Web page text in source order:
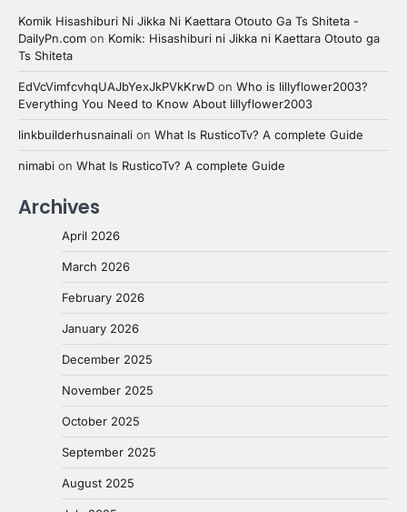
Komik Hisashiburi Ni Jikka Ni Kaettara Otouto Ga Ts Shiteta -
DailyPn.com on Komik: Hisashiburi ni Jikka ni Kaettara Otouto ga
Ts Shiteta
EdVcVimfcvhqUAJbYexJkPVkKrwD on Who is lillyflower2003?
Everything You Need to Know About lillyflower2003
linkbuilderhusnainali on What Is RusticoTv? A complete Guide
nimabi on What Is RusticoTv? A complete Guide
Archives
April 2026
March 2026
February 2026
January 2026
December 2025
November 2025
October 2025
September 2025
August 2025